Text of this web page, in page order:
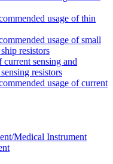
usage of thin
usage of small
resistors
sensing and
resistors
usage of current
Medical Instrument